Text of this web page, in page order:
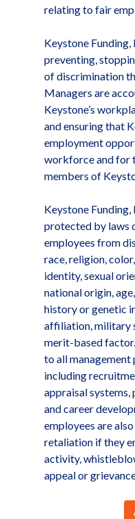
relating to fair
Keystone
preventing,
of discrimination
Managers are
Keystone’s
and ensuring that
employment
workforce and for
members of
Keystone Funding,
protected by laws
employees from
race, religion,
identity, sexual
national origin,
history or genetic
affiliation, military
merit-based
to all management
including
appraisal
and career
employees are
retaliation if they
activity,
appeal or